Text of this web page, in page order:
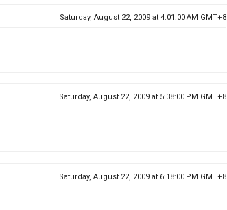
Saturday, August 22, 2009 at 4:01:00 AM GMT+8
Saturday, August 22, 2009 at 5:38:00 PM GMT+8
Saturday, August 22, 2009 at 6:18:00 PM GMT+8